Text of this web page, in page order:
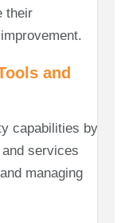
their
and
capabilities by
services
managing